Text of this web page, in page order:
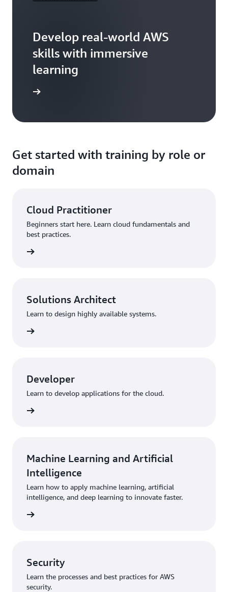
Develop real-world AWS
skills with immersive
learning
Get started with training by role or
domain
Cloud Practitioner
Beginners start here. Learn cloud fundamentals and
best practices.
Solutions Architect
Learn to design highly available systems.
Developer
Learn to develop applications for the cloud.
Machine Learning and Artificial
Intelligence
Learn how to apply machine learning, artificial
intelligence, and deep learning to innovate faster.
Security
Learn the processes and best practices for AWS
security.